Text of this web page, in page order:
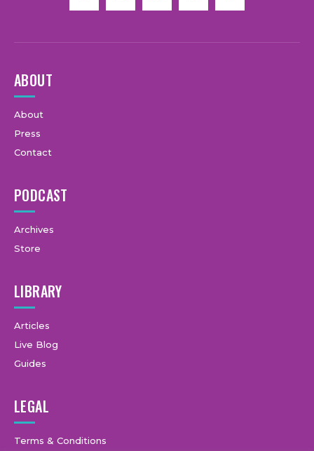
ABOUT
About
Press
Contact
PODCAST
Archives
Store
LIBRARY
Articles
Live Blog
Guides
LEGAL
Terms & Conditions